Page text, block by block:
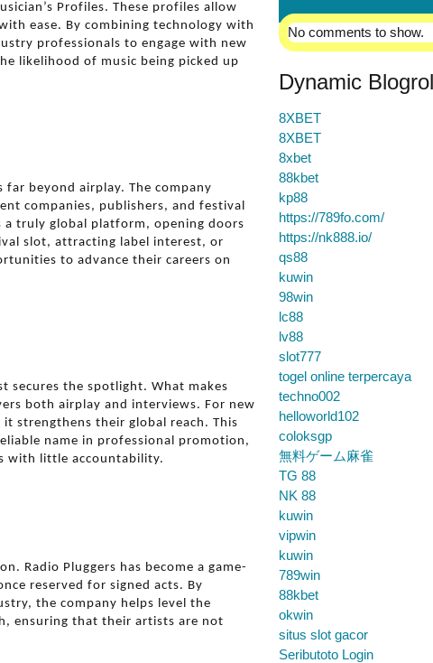
Profiles. These profiles allow
ease. By combining technology with
professionals to engage with new
likelihood of music being picked up
beyond airplay. The company
companies, publishers, and festival
a truly global platform, opening doors
slot, attracting label interest, or
to advance their careers on
secures the spotlight. What makes
both airplay and interviews. For new
strengthens their global reach. This
name in professional promotion,
with little accountability.
Radio Pluggers has become a game-
reserved for signed acts. By
the company helps level the
ensuring that their artists are not
No comments to show.
Dynamic
8XBET
8XBET
8xbet
88kbet
kp88
https://789fo.com/
https://nk888.io/
qs88
kuwin
98win
lc88
lv88
slot777
togel online terpercaya
techno002
helloworld102
coloksgp
無料ゲーム麻雀
TG 88
NK 88
kuwin
vipwin
kuwin
789win
88kbet
okwin
situs slot gacor
Seributoto Login